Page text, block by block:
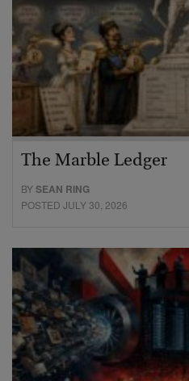
The Marble Ledger
BYSEAN RING
POSTED JULY 30, 2026